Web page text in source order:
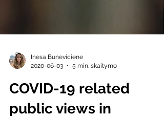
2020-06-03
5 min. skaitymo
COVID-19 related